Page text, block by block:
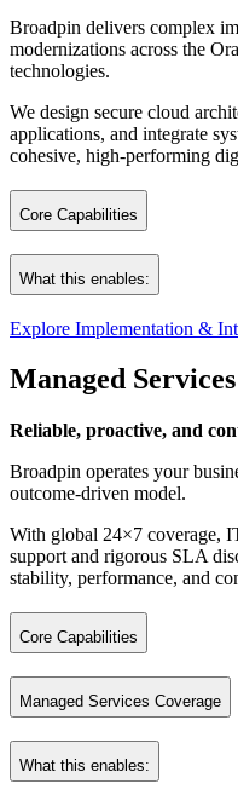
We guide organizations
Our approach combines
Modern Enterprise
Fast, secure delivery of
At the same time, we
AI‑enhanced business
This dual AI approach
Software Repository
Broadpin delivers complex
modernizations across the
technologies.
We design secure cloud
applications, and integrate
cohesive, high‑performing
Core Capabilities
ERP & Application
Cloud Architecture,
Database Cloud
System Remediation &
What this enables:
A scalable technology core
Explore Implementation &
Managed
Reliable, proactive, and
Broadpin operates your
outcome‑driven model.
With global 24×7 coverage,
support and rigorous SLA
stability, performance, and
Core Capabilities
24×7 follow‑the‑sun
Proactive monitoring and
Incident, problem &
Service Delivery
Managed Services Coverage
Oracle Cloud ERP,
JDE, EBS, NetSuite,
What this enables: